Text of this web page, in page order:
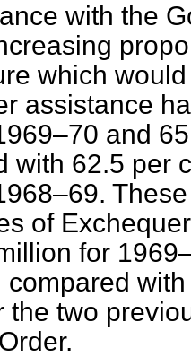
with the
which
assistance
and
with 62.5 per
of
for
compared
the two